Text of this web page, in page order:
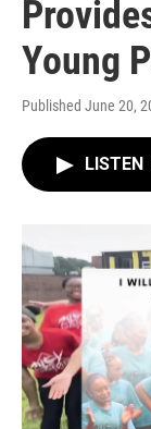
Young
Published June 20,
LISTEN